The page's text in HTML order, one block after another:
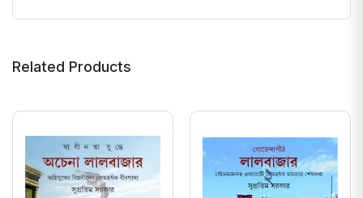
Related Products